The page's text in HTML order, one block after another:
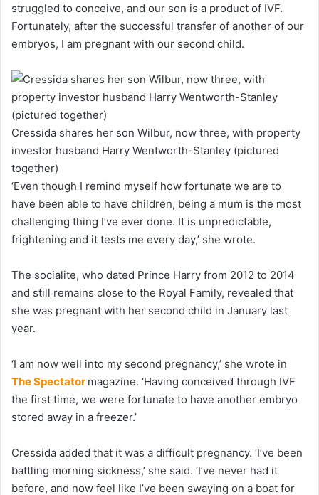
struggled to conceive, and our son is a product of IVF.
Fortunately, after the successful transfer of another of our
embryos, I am pregnant with our second child.
Cressida shares her son Wilbur, now three, with property
investor husband Harry Wentworth-Stanley (pictured
together)
‘Even though I remind myself how fortunate we are to
have been able to have children, being a mum is the most
challenging thing I’ve ever done. It is unpredictable,
frightening and it tests me every day,’ she wrote.
The socialite, who dated Prince Harry from 2012 to 2014
and still remains close to the Royal Family, revealed that
she was pregnant with her second child in January last
year.
‘I am now well into my second pregnancy,’ she wrote in
The Spectator magazine. ‘Having conceived through IVF
the first time, we were fortunate to have another embryo
stored away in a freezer.’
Cressida added that it was a difficult pregnancy. ‘I’ve been
battling morning sickness,’ she said. ‘I’ve never had it
before, and now feel like I’ve been swaying on a boat for